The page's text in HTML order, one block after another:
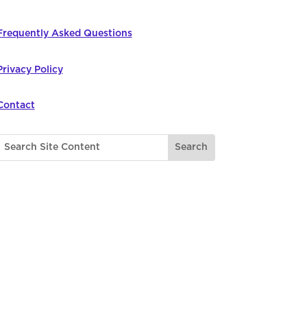
Asked Questions
Policy